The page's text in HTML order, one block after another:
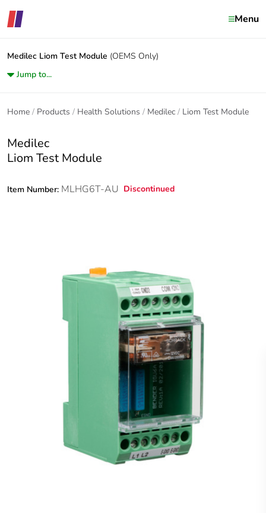
Menu
Medilec Liom Test Module (OEMS Only)
Jump to...
Home Products Health Solutions Medilec Liom Test Module
Medilec
Liom Test Module
Item Number: MLHG6T-AU Discontinued